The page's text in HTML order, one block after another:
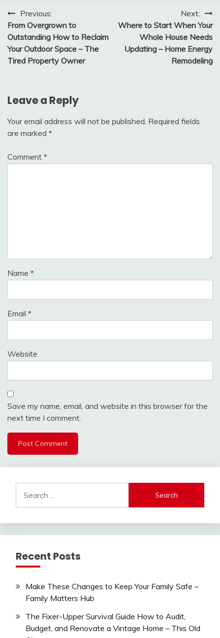
Post
navigation
Previous:
From Overgrown to
Outstanding How to Reclaim
Your Outdoor Space – The
Tired Property Owner
Next:
Where to Start When Your
Whole House Needs
Updating – Home Energy
Remodeling
Leave a Reply
Your email address will not be published. Required fields
are marked *
Comment *
Name *
Email *
Website
Save my name, email, and website in this browser for the
next time I comment.
for:
Recent Posts
Make These Changes to Keep Your Family Safe –
Family Matters Hub
The Fixer-Upper Survival Guide How to Audit,
Budget, and Renovate a Vintage Home – This Old